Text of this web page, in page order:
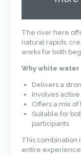
The river here
natural rapids,
works for both
Why white
Delivers a
Involves
Offers a mix
Suitable for
participants
This combination
entire experience.